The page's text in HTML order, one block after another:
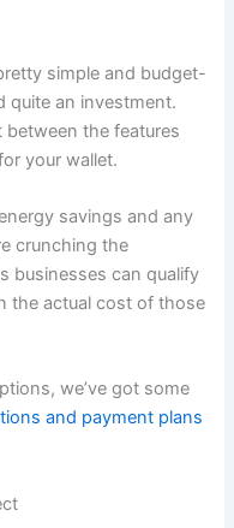
simple and budget-
quite an investment.
the features
your wallet.
savings and any
crunching the
businesses can qualify
the actual cost of those
we’ve got some
and payment plans